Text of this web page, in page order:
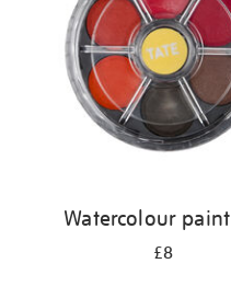
Watercolour
£8